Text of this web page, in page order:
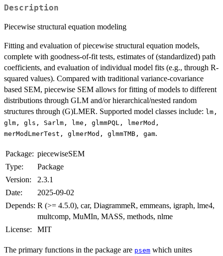
Description
Piecewise structural equation modeling
Fitting and evaluation of piecewise structural equation models,
complete with goodness-of-fit tests, estimates of (standardized) path
coefficients, and evaluation of individual model fits (e.g., through R-
squared values). Compared with traditional variance-covariance
based SEM, piecewise SEM allows for fitting of models to different
distributions through GLM and/or hierarchical/nested random
structures through (G)LMER. Supported model classes include: lm,
glm, gls, Sarlm, lme, glmmPQL, lmerMod,
merModLmerTest, glmerMod, glmmTMB, gam.
Package: piecewiseSEM
Type:
Package
Version:
2.3.1
Date:
2025-09-02
Depends: R (>= 4.5.0), car, DiagrammeR, emmeans, igraph, lme4,
multcomp, MuMIn, MASS, methods, nlme
License:
MIT
The primary functions in the package are psem which unites